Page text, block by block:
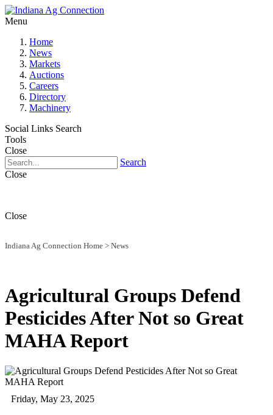
Menu
Home
News
Markets
Auctions
Careers
Directory
Machinery
Social Links Search
Tools
Close
Search
Close
Close
Indiana Ag Connection Home > News
Agricultural Groups Defend
Pesticides After Not so Great
MAHA Report
Friday, May 23, 2025